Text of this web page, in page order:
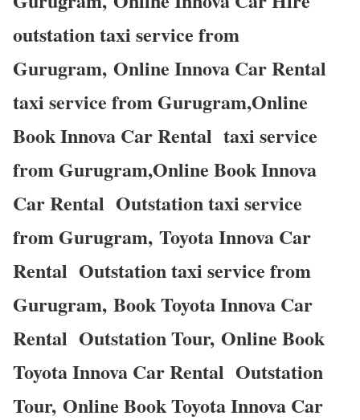
outstation taxi service from
Gurugram, Online Innova Car Rental
taxi service from Gurugram,Online
Book Innova Car Rental taxi service
from Gurugram,Online Book Innova
Car Rental Outstation taxi service
from Gurugram, Toyota Innova Car
Rental Outstation taxi service from
Gurugram, Book Toyota Innova Car
Rental Outstation Tour, Online Book
Toyota Innova Car Rental Outstation
Tour, Online Book Toyota Innova Car